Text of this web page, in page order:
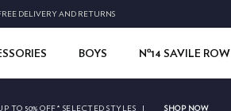
DELIVERY AND RETURNS
BOYS
Nº14 SAVILE ROW
TO 50% OFF* SELECTED STYLES | SHOP NOW